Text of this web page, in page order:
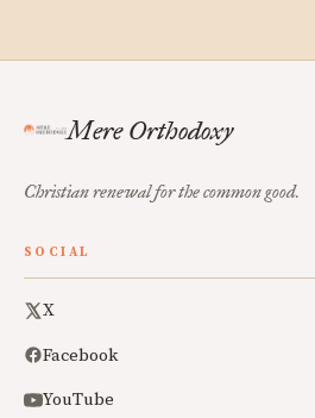
Mere Orthodoxy
Christian renewal for the common good.
SOCIAL
X
Facebook
YouTube